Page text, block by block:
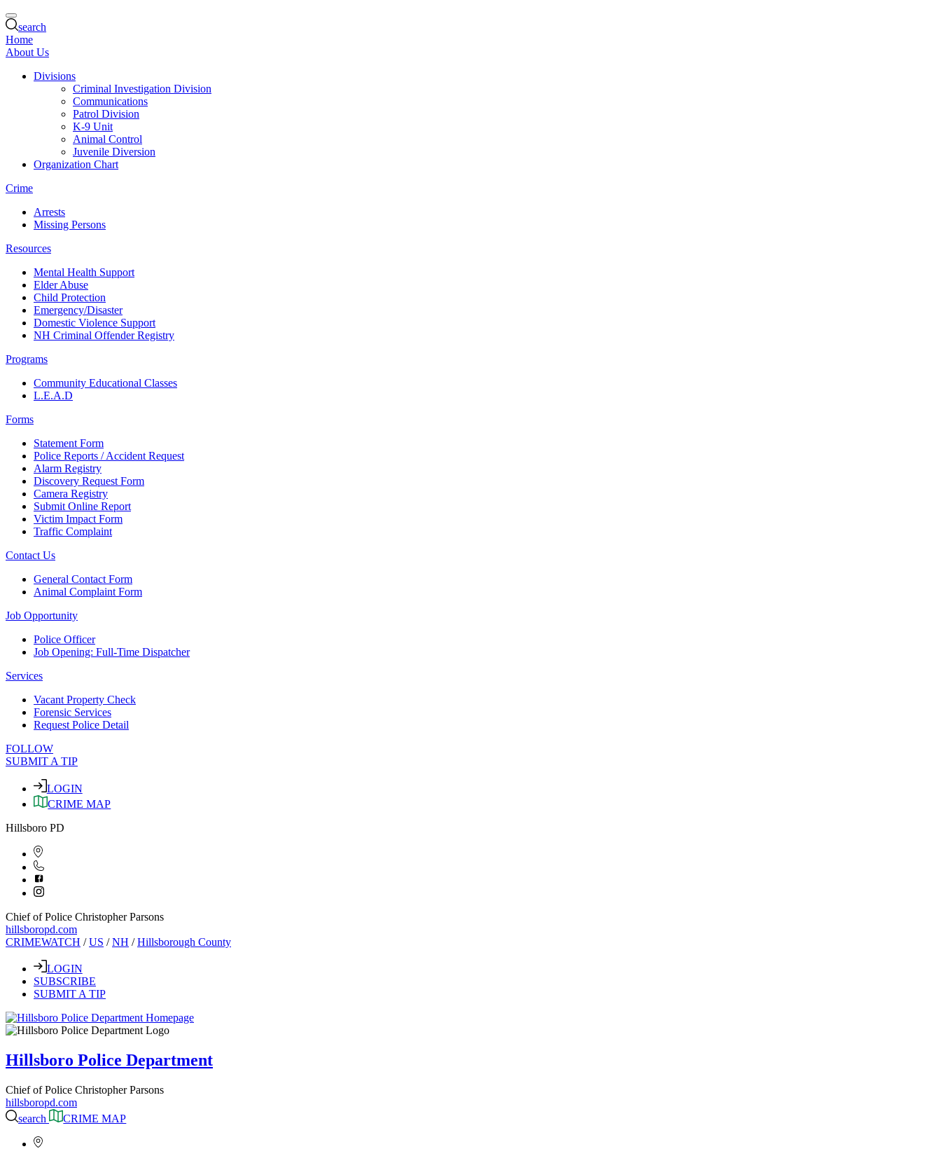
search
Home
About Us
Divisions
Criminal Investigation Division
Communications
Patrol Division
K-9 Unit
Animal Control
Juvenile Diversion
Organization Chart
Crime
Arrests
Missing Persons
Resources
Mental Health Support
Elder Abuse
Child Protection
Emergency/Disaster
Domestic Violence Support
NH Criminal Offender Registry
Programs
Community Educational Classes
L.E.A.D
Forms
Statement Form
Police Reports / Accident Request
Alarm Registry
Discovery Request Form
Camera Registry
Submit Online Report
Victim Impact Form
Traffic Complaint
Contact Us
General Contact Form
Animal Complaint Form
Job Opportunity
Police Officer
Job Opening: Full-Time Dispatcher
Services
Vacant Property Check
Forensic Services
Request Police Detail
FOLLOW
SUBMIT A TIP
LOGIN
CRIME MAP
Hillsboro PD
Chief of Police Christopher Parsons
hillsboropd.com
CRIMEWATCH /US /NH /Hillsborough County
LOGIN
SUBSCRIBE
SUBMIT A TIP
Hillsboro Police Department
Chief of Police Christopher Parsons
hillsboropd.com
search
CRIME MAP